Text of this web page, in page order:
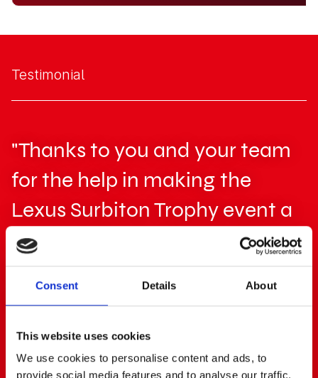
Consent Details About
This website uses cookies
We use cookies to personalise content and ads, to
provide social media features and to analyse our traffic.
Testimonial
"Thanks to you and your team
for the help in making the
Lexus Surbiton Trophy event a
success! The professionalism of
your team was a great help
and is much appreciated."
Event Manager, LTA